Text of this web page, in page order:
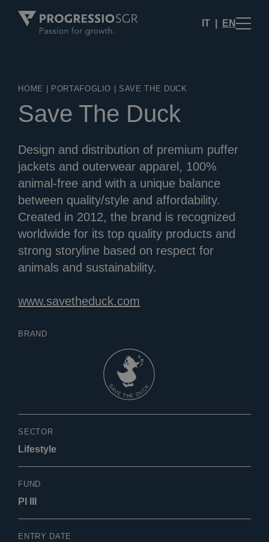
IT EN
HOME PORTAFOGLIO SAVE THE DUCK
Save The Duck
Design and distribution of premium puffer
jackets and outerwear apparel, 100%
animal-free and with a unique balance
between quality/style and affordability.
Created in 2012, the brand is recognized
worldwide for its top quality products and
strong storyline based on respect for
animals and sustainability.
www.savetheduck.com
BRAND
SECTOR
Lifestyle
FUND
PI III
ENTRY DATE